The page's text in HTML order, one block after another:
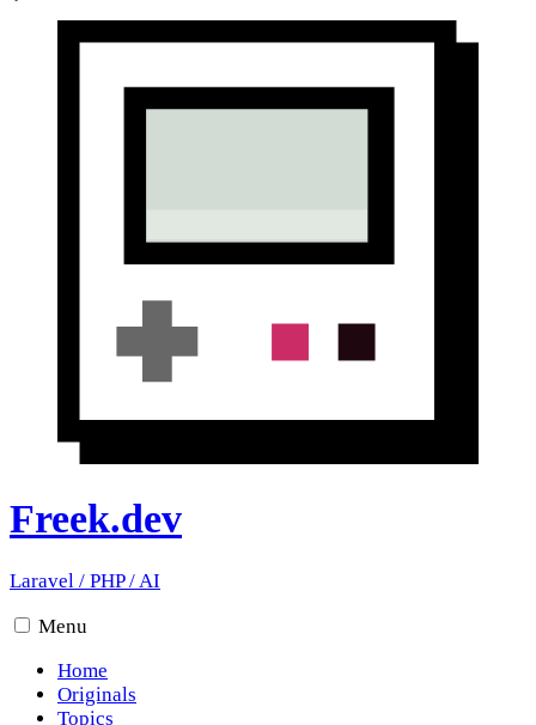
Freek.dev
Laravel / PHP/AI
Menu
Home
Originals
Topics